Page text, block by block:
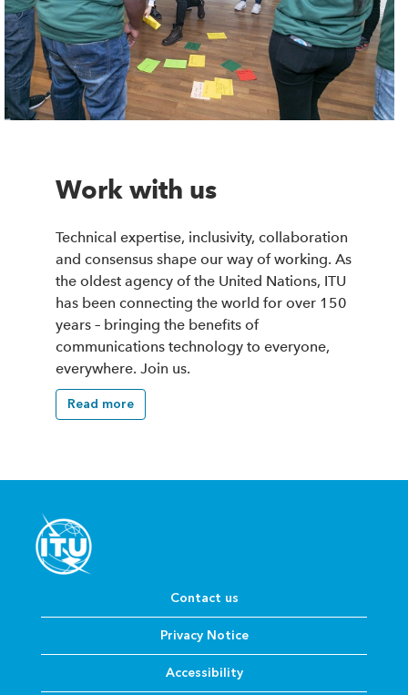
Work with us
Technical expertise, inclusivity, collaboration
and consensus shape our way of working. As
the oldest agency of the United Nations, ITU
has been connecting the world for over 150
years – bringing the benefits of
communications technology to everyone,
everywhere. Join us.
Read more
Contact us
Privacy Notice
Accessibility